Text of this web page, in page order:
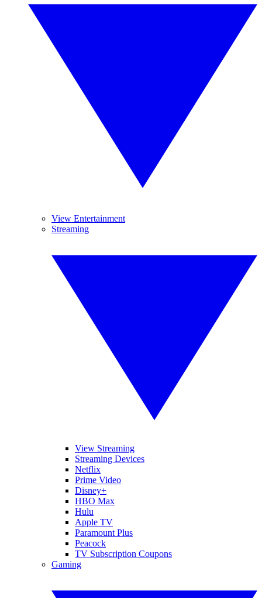
View Entertainment
Streaming
View Streaming
Streaming Devices
Netflix
Prime Video
Disney+
HBO Max
Hulu
Apple TV
Paramount Plus
Peacock
TV Subscription Coupons
Gaming